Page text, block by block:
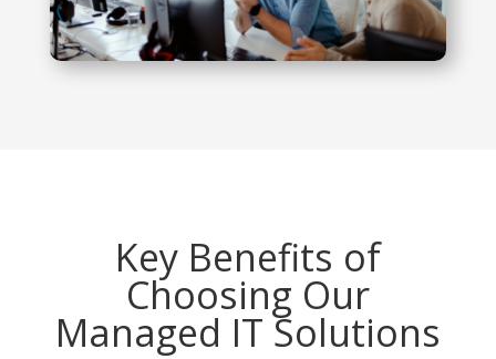
Key Benefits of
Choosing Our
Managed IT Solutions